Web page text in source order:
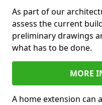
As part of our
assess the current
preliminary drawings
what has to be done.
MORE
A home extension can